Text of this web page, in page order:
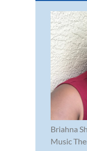
Briahna
Music